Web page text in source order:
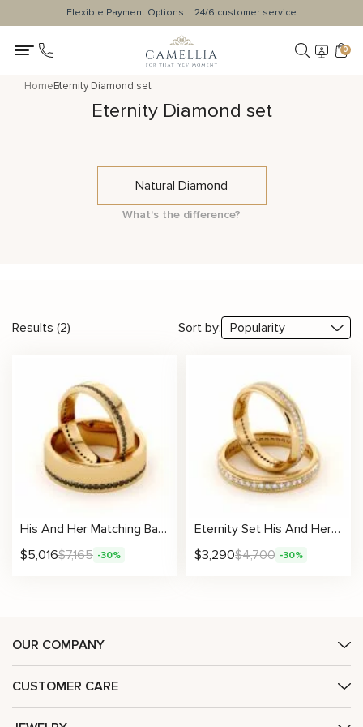
Flexible Payment Options 24/6 customer service
0
HomeEternity Diamond set
Eternity Diamond set
Natural Diamond
What's the difference?
Results (2) Sort by:
His And Her Matching Bands 14K Gold Wedding Black Diamonds 6.5/4.5 mm
$5,016$7,165 -30%
Eternity Set His And Her Matching Bands 14K Gold Wedding Bands 3.3 /5.1 mm
$3,290$4,700 -30%
OUR COMPANY
CUSTOMER CARE